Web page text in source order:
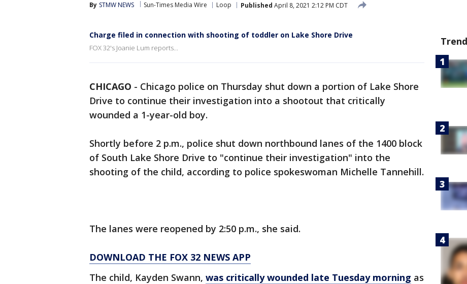
By STMW NEWS Sun-Times Media Wire Loop Published April 8, 2021 2:12 PM CDT
Charge filed in connection with shooting of toddler on Lake Shore Drive
FOX 32's Joanie Lum reports...
CHICAGO - Chicago police on Thursday shut down a portion of Lake Shore
Drive to continue their investigation into a shootout that critically
wounded a 1-year-old boy.
Shortly before 2 p.m., police shut down northbound lanes of the 1400 block
of South Lake Shore Drive to "continue their investigation" into the
shooting of the child, according to police spokeswoman Michelle Tannehill.
The lanes were reopened by 2:50 p.m., she said.
DOWNLOAD THE FOX 32 NEWS APP
The child, Kayden Swann, was critically wounded late Tuesday morning as